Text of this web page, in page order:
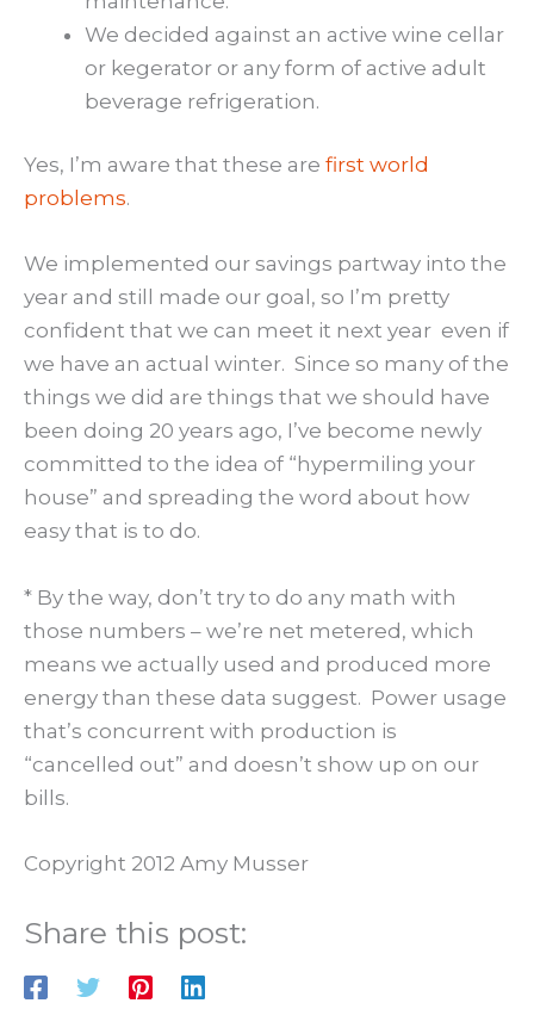
We decided against an active wine cellar
or kegerator or any form of active adult
beverage refrigeration.
Yes, I’m aware that these are first world
problems.
We implemented our savings partway into the
year and still made our goal, so I’m pretty
confident that we can meet it next year even if
we have an actual winter. Since so many of the
things we did are things that we should have
been doing 20 years ago, I’ve become newly
committed to the idea of “hypermiling your
house” and spreading the word about how
easy that is to do.
* By the way, don’t try to do any math with
those numbers – we’re net metered, which
means we actually used and produced more
energy than these data suggest. Power usage
that’s concurrent with production is
“cancelled out” and doesn’t show up on our
bills.
Copyright 2012 Amy Musser
Share this post: